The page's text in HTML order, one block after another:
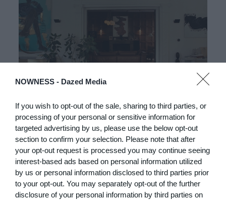
NOWNESS - Dazed Media
If you wish to opt-out of the sale, sharing to third parties, or
processing of your personal or sensitive information for
targeted advertising by us, please use the below opt-out
section to confirm your selection. Please note that after
your opt-out request is processed you may continue seeing
interest-based ads based on personal information utilized
by us or personal information disclosed to third parties prior
to your opt-out. You may separately opt-out of the further
disclosure of your personal information by third parties on
In Residence: Brigette Romanek
Step into this Mediterranean-style Laurel Canyon mansion
fit for rock ‘n’ roll royalty
MORE TO LOVE